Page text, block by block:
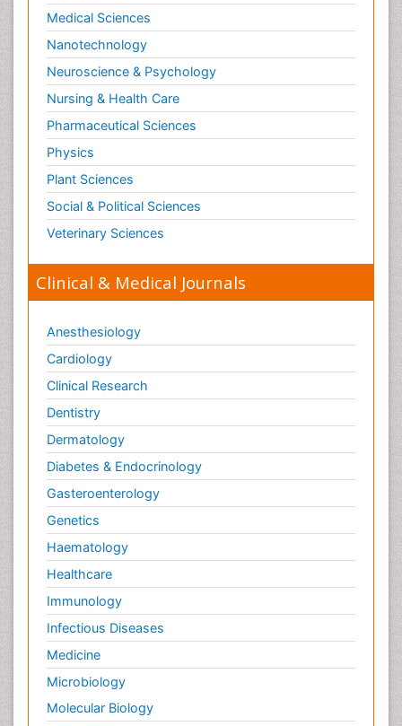
Medical Sciences
Nanotechnology
Neuroscience & Psychology
Nursing & Health Care
Pharmaceutical Sciences
Physics
Plant Sciences
Social & Political Sciences
Veterinary Sciences
Clinical & Medical Journals
Anesthesiology
Cardiology
Clinical Research
Dentistry
Dermatology
Diabetes & Endocrinology
Gasteroenterology
Genetics
Haematology
Healthcare
Immunology
Infectious Diseases
Medicine
Microbiology
Molecular Biology